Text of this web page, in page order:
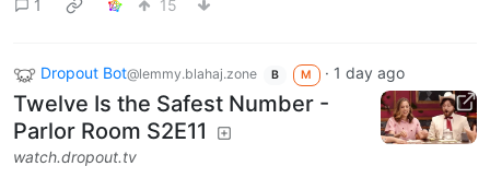
1
15
Dropout Bot@lemmy.blahaj.zone B M · 1 day ago
Twelve Is the Safest Number -
Parlor Room S2E11
watch.dropout.tv